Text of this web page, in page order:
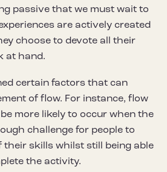
passive that we must wait to
are actively created
choose to devote all their
at hand.
certain factors that can
of flow. For instance, flow
more likely to occur when the
challenge for people to
their skills whilst still being able
the activity.